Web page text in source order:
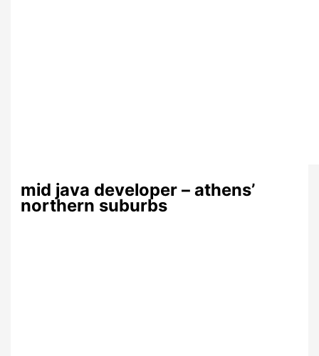
mid java developer – athens’
northern suburbs